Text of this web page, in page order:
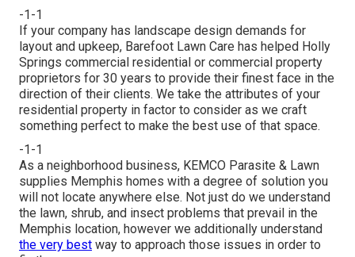
-1-1
If your company has landscape design demands for
layout and upkeep, Barefoot Lawn Care has helped Holly
Springs commercial residential or commercial property
proprietors for 30 years to provide their finest face in the
direction of their clients. We take the attributes of your
residential property in factor to consider as we craft
something perfect to make the best use of that space.
-1-1
As a neighborhood business, KEMCO Parasite & Lawn
supplies Memphis homes with a degree of solution you
will not locate anywhere else. Not just do we understand
the lawn, shrub, and insect problems that prevail in the
Memphis location, however we additionally understand
the very best way to approach those issues in order to